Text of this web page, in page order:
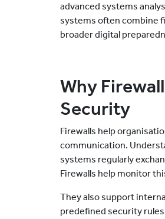
advanced systems
systems often combine
broader digital
Why
Security
Firewalls help
communication.
systems regularly
Firewalls help monitor
They also support
predefined security